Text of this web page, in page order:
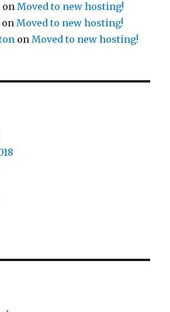
onMoved to new hosting!
onMoved to new hosting!
onMoved to new hosting!